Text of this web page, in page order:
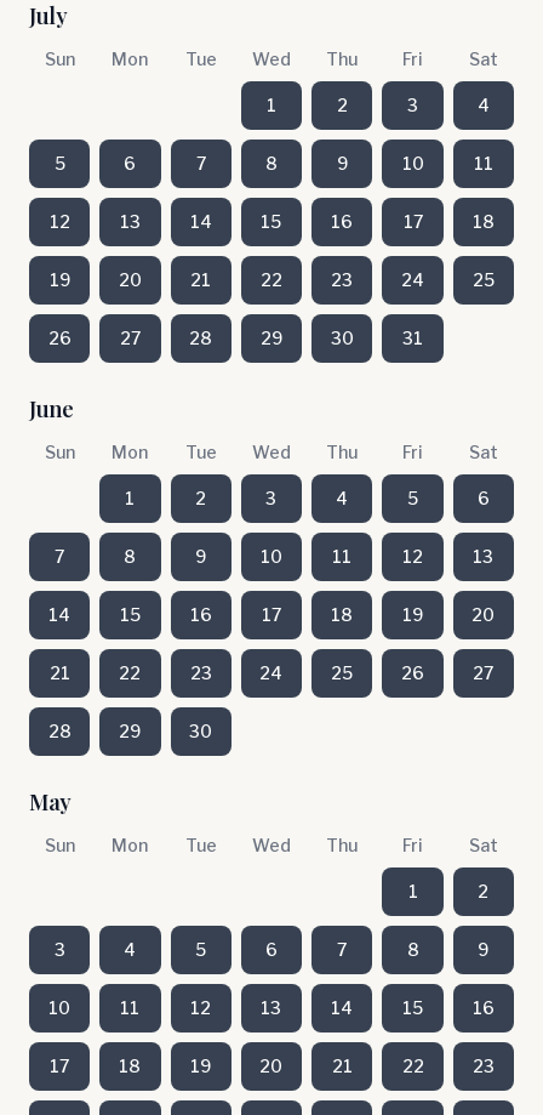
July
Sun Mon Tue Wed Thu Fri Sat
1 2 3 4
5 6 7 8 9 10 11
12 13 14 15 16 17 18
19 20 21 22 23 24 25
26 27 28 29 30 31
June
Sun Mon Tue Wed Thu Fri Sat
1 2 3 4 5 6
7 8 9 10 11 12 13
14 15 16 17 18 19 20
21 22 23 24 25 26 27
28 29 30
May
Sun Mon Tue Wed Thu Fri Sat
1 2
3 4 5 6 7 8 9
10 11 12 13 14 15 16
17 18 19 20 21 22 23